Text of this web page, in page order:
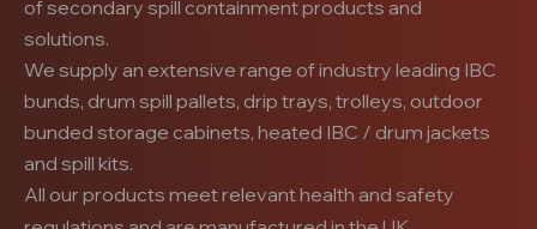
of secondary spill containment products and
solutions.
We supply an extensive range of industry leading IBC
bunds, drum spill pallets, drip trays, trolleys, outdoor
bunded storage cabinets, heated IBC / drum jackets
and spill kits.
All our products meet relevant health and safety